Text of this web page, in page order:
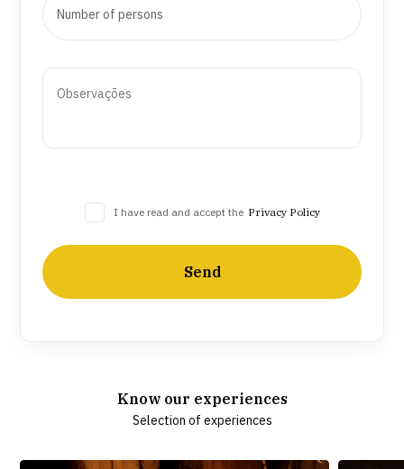
I have read and accept the Privacy Policy
Send
Know our experiences
Selection of experiences